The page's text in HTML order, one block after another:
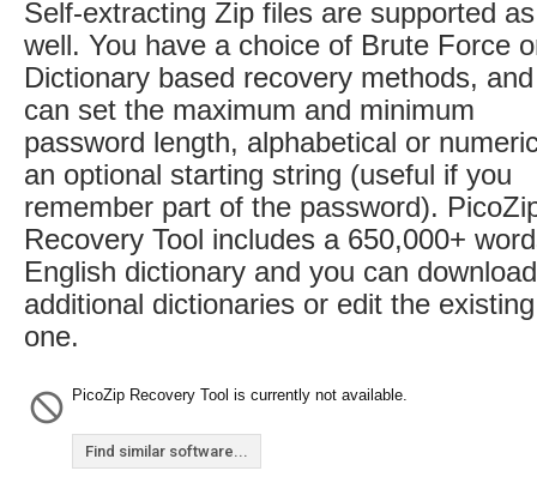
Self-extracting Zip files are supported as
well. You have a choice of Brute Force
Dictionary based recovery methods, and
can set the maximum and minimum
password length, alphabetical or
an optional starting string (useful if you
remember part of the password).
Recovery Tool includes a 650,000+
English dictionary and you can download
additional dictionaries or edit the existing
one.
PicoZip Recovery Tool is currently not available.
Find similar software...